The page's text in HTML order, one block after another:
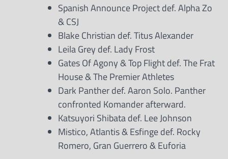
Spanish Announce Project def. Alpha Zo
& CSJ
Blake Christian def. Titus Alexander
Leila Grey def. Lady Frost
Gates Of Agony & Top Flight def. The Frat
House & The Premier Athletes
Dark Panther def. Aaron Solo. Panther
confronted Komander afterward.
Katsuyori Shibata def. Lee Johnson
Mistico, Atlantis & Esfinge def. Rocky
Romero, Gran Guerrero & Euforia